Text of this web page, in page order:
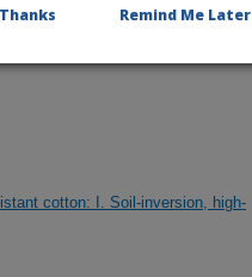
GPS-based auto-steer guidance
cotton: I. Soil-inversion, high-
Remind Me Later